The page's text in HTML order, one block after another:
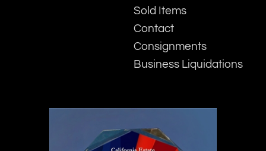
Sold Items
Contact
Consignments
Business Liquidations